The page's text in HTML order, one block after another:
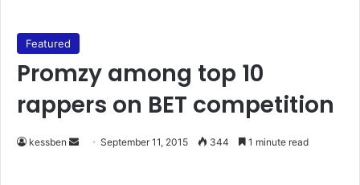
Featured
Promzy among top 10
rappers on BET competition
kessben September 11, 2015 344 1 minute read